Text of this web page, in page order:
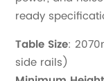
ready
Table Size:
side rails)